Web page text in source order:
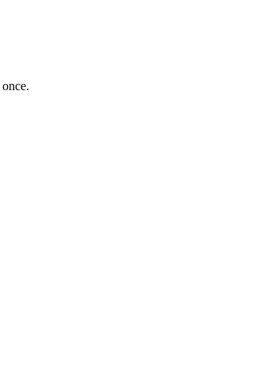
once.